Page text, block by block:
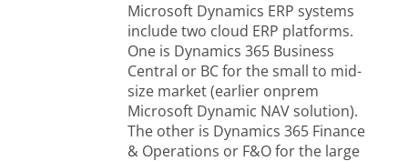
Microsoft Dynamics ERP systems
include two cloud ERP platforms.
One is Dynamics 365 Business
Central or BC for the small to mid-
size market (earlier onprem
Microsoft Dynamic NAV solution).
The other is Dynamics 365 Finance
& Operations or F&O for the large